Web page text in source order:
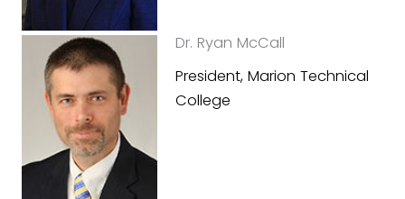
Dr. Ryan McCall
President, Marion Technical
College